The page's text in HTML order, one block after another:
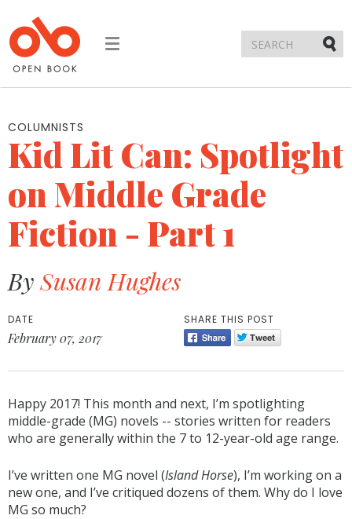
Toggle
COLUMNISTS
Kid Lit Can: Spotlight
on Middle Grade
Fiction - Part 1
BySusan Hughes
DATE
February 07, 2017
SHARE THIS POST
Happy 2017! This month and next, I’m spotlighting
middle-grade (MG) novels -- stories written for readers
who are generally within the 7 to 12-year-old age range.
I’ve written one MG novel (Island Horse), I’m working on a
new one, and I’ve critiqued dozens of them. Why do I love
MG so much?